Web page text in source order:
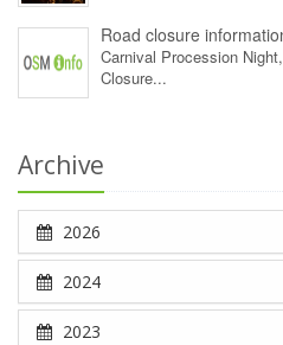
Road closure
Carnival Procession
Closure...
Archive
2026
2024
2023